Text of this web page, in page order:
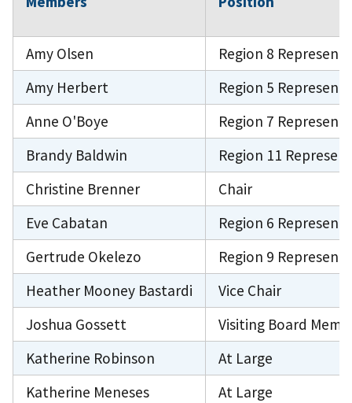
Amy Olsen
Region 8
Amy Herbert
Region 5
Anne O'Boye
Region 7
Brandy Baldwin
Region 11
Christine Brenner
Chair
Eve Cabatan
Region 6
Gertrude Okelezo
Region 9
Heather Mooney Bastardi
Vice Chair
Joshua Gossett
Visiting Board
Katherine Robinson
At Large
Katherine Meneses
At Large